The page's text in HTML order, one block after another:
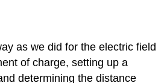
as we did for the electric field
of charge, setting up a
determining the distance